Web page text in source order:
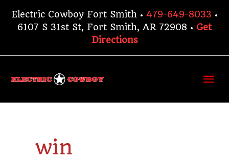
Electric Cowboy Fort Smith • 479-649-8033 •
6107 S 31st St, Fort Smith, AR 72908 • Get
Directions
win